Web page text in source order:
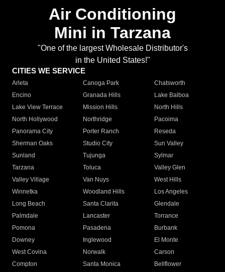
Air Conditioning
Mini in Tarzana
"One of the largest Wholesale Distributor's
in the United States!"
CITIES WE SERVICE
Arleta Canoga Park
Chatsworth
Encino
Granada Hills
Lake Balboa
Lake View Terrace
Mission Hills
North Hills
North Hollywood
Northridge
Pacoima
Panorama City
Porter Ranch
Reseda
Sherman Oaks
Studio City
Sun Valley
Sunland
Tujunga
Sylmar
Tarzana
Toluca
Valley Glen
Valley Village
Van Nuys
West Hills
Winnetka
Woodland Hills
Los Angeles
Long Beach
Santa Clarita
Glendale
Palmdale
Lancaster
Torrance
Pomona
Pasadena
Burbank
Downey
Inglewood
El Monte
West Covina
Norwalk
Carson
Compton
Santa Monica
Bellflower